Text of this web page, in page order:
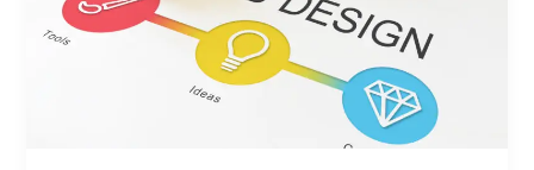
Small
&